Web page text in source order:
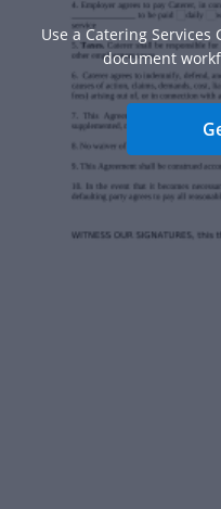
Use a Catering
document